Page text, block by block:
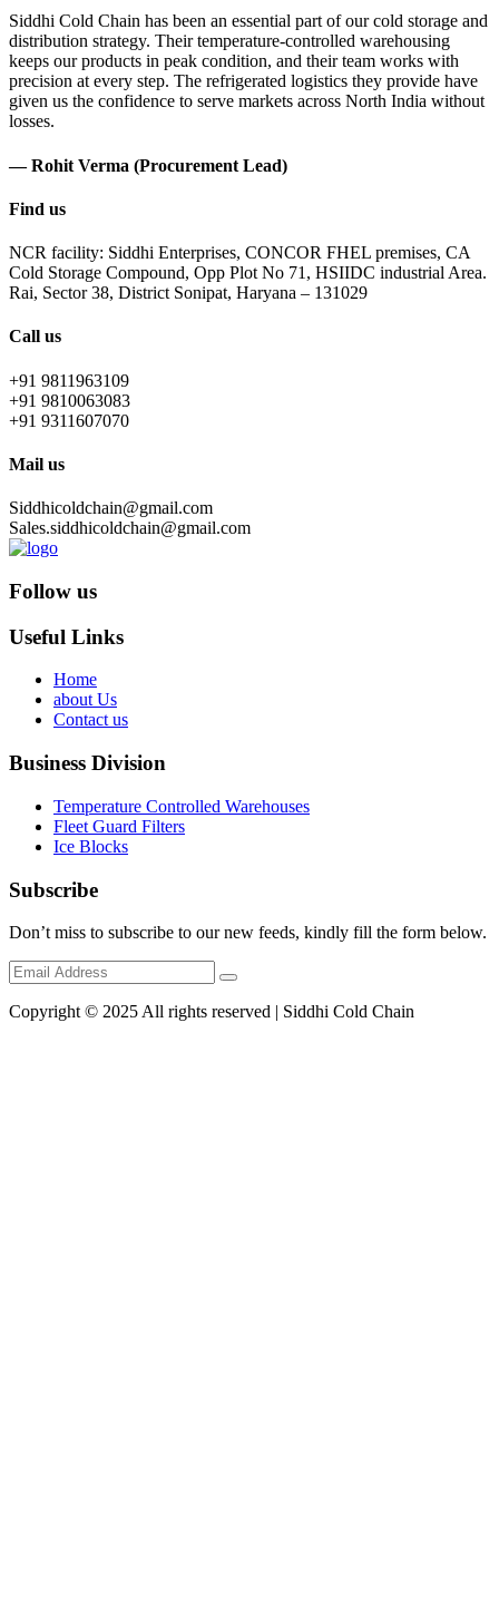
Siddhi Cold Chain has been an essential part of our cold storage and
distribution strategy. Their temperature-controlled warehousing
keeps our products in peak condition, and their team works with
precision at every step. The refrigerated logistics they provide have
given us the confidence to serve markets across North India without
losses.
— Rohit Verma (Procurement Lead)
Find us
NCR facility: Siddhi Enterprises, CONCOR FHEL premises, CA
Cold Storage Compound, Opp Plot No 71, HSIIDC industrial Area.
Rai, Sector 38, District Sonipat, Haryana – 131029
Call us
+91 9811963109
+91 9810063083
+91 9311607070
Mail us
Siddhicoldchain@gmail.com
Sales.siddhicoldchain@gmail.com
Follow us
Useful Links
Home
about Us
Contact us
Business Division
Temperature Controlled Warehouses
Fleet Guard Filters
Ice Blocks
Subscribe
Don’t miss to subscribe to our new feeds, kindly fill the form below.
Copyright © 2025 All rights reserved | Siddhi Cold Chain